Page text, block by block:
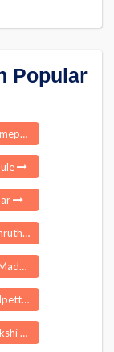
Popular
Scrap Dealer Kamepalle
Scrap Dealer Amruthalur
Scrap Dealer G Madugula
Scrap Dealer Kalpetta
Scrap Dealer Kukshi